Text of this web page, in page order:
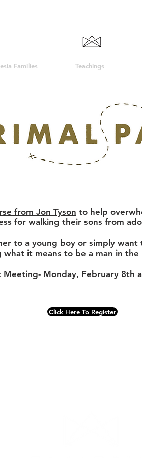
Families Teachings
from Jon Tyson to help
for walking their sons from
to a young boy or simply
what it means to be a man in the
Meeting- Monday, February 8th
Click Here To Register